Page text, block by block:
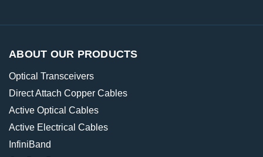
ABOUT OUR PRODUCTS
Optical Transceivers
Direct Attach Copper Cables
Active Optical Cables
Active Electrical Cables
InfiniBand